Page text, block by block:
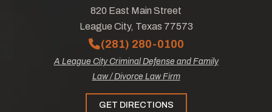
820 East Main Street
League City, Texas 77573
(281) 280-0100
A League City Criminal Defense and Family
Law / Divorce Law Firm
GET DIRECTIONS